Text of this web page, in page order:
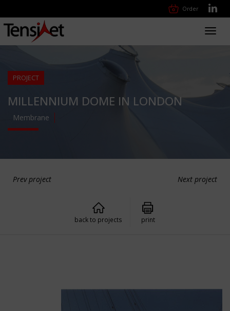
Order
PROJECT
MILLENNIUM DOME IN LONDON
Membrane
Prev project Next project
back to projects print